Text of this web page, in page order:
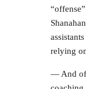
relying
— And of